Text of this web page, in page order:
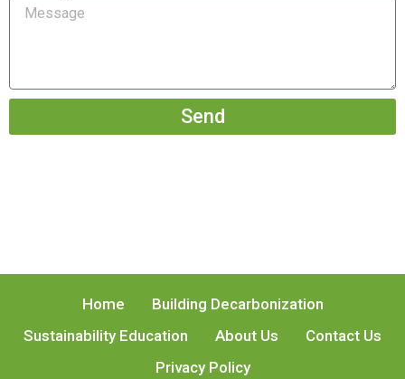
Send
Home
Building Decarbonization
Sustainability Education
About Us
Contact Us
Privacy Policy